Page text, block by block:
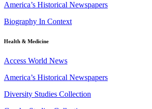
America’s Historical Newspapers
Biography In Context
Health & Medicine
Access World News
America’s Historical Newspapers
Diversity Studies Collection